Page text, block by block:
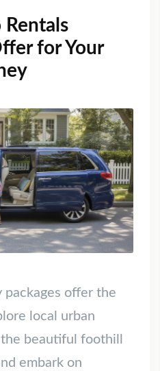
for Your
packages offer the
local urban
beautiful foothill
embark on